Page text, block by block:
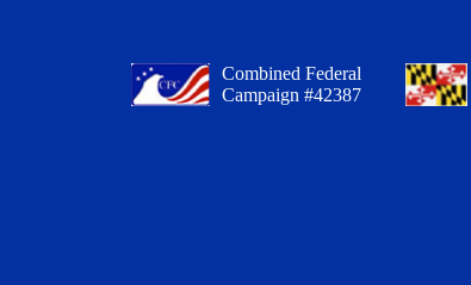
Combined Federal
Campaign #42387